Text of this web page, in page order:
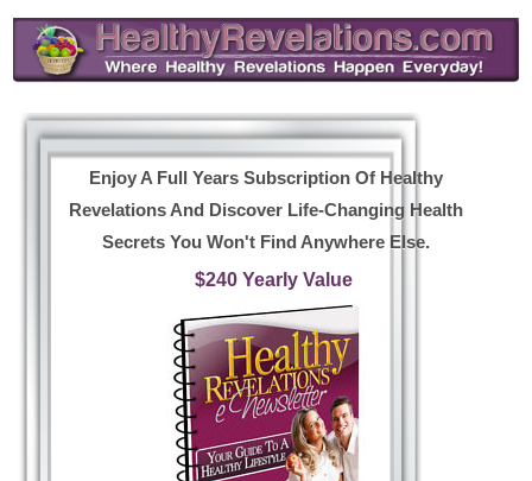
Enjoy A Full Years Subscription Of Healthy
Revelations And Discover Life-Changing Health
Secrets You Won't Find Anywhere Else.
$240 Yearly Value